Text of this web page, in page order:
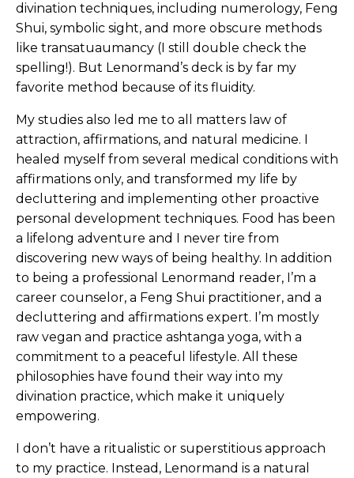
divination techniques, including numerology, Feng
Shui, symbolic sight, and more obscure methods
like transatuaumancy (I still double check the
spelling!). But Lenormand’s deck is by far my
favorite method because of its fluidity.
My studies also led me to all matters law of
attraction, affirmations, and natural medicine. I
healed myself from several medical conditions with
affirmations only, and transformed my life by
decluttering and implementing other proactive
personal development techniques. Food has been
a lifelong adventure and I never tire from
discovering new ways of being healthy. In addition
to being a professional Lenormand reader, I’m a
career counselor, a Feng Shui practitioner, and a
decluttering and affirmations expert. I’m mostly
raw vegan and practice ashtanga yoga, with a
commitment to a peaceful lifestyle. All these
philosophies have found their way into my
divination practice, which make it uniquely
empowering.
I don’t have a ritualistic or superstitious approach
to my practice. Instead, Lenormand is a natural